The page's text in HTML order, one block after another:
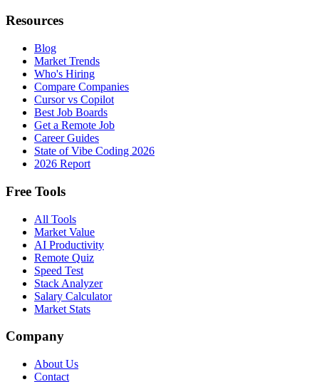
Resources
Blog
Market Trends
Who's Hiring
Compare Companies
Cursor vs Copilot
Best Job Boards
Get a Remote Job
Career Guides
State of Vibe Coding 2026
2026 Report
Free Tools
All Tools
Market Value
AI Productivity
Remote Quiz
Speed Test
Stack Analyzer
Salary Calculator
Market Stats
Company
About Us
Contact